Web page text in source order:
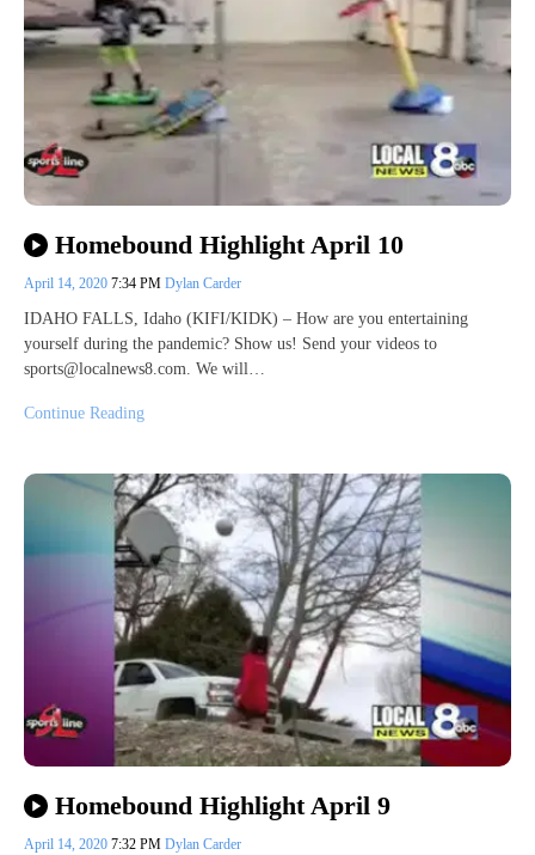
Homebound Highlight April 10
April 14, 2020 7:34 PM Dylan Carder
IDAHO FALLS, Idaho (KIFI/KIDK) – How are you entertaining
yourself during the pandemic? Show us! Send your videos to
sports@localnews8.com. We will…
Continue Reading
Homebound Highlight April 9
April 14, 2020 7:32 PM Dylan Carder